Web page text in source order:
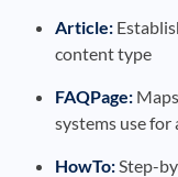
Article:
content type
FAQPage:
systems use
HowTo:Step-